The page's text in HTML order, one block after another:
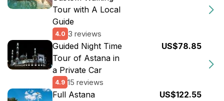
Tour with A Local
Guide
4.0 3 reviews
Guided Night Time
Tour of Astana in
a Private Car
4.9 15 reviews
US$78.85
Full Astana
US$122.55